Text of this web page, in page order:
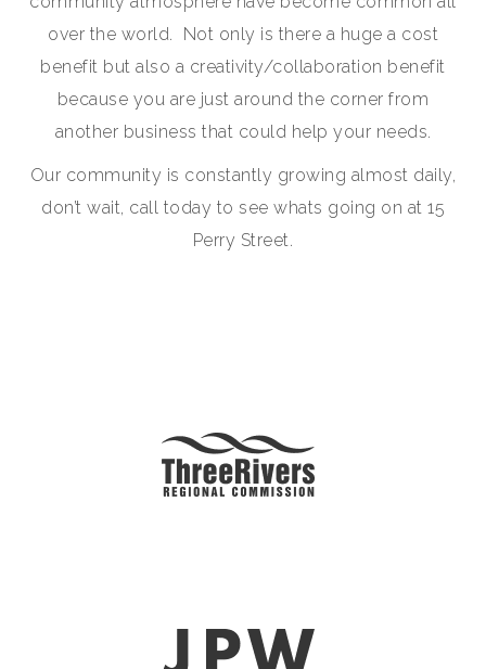
over the world. Not only is there a huge a cost
benefit but also a creativity/collaboration benefit
because you are just around the corner from
another business that could help your needs.
Our community is constantly growing almost daily,
don’t wait, call today to see whats going on at 15
Perry Street.